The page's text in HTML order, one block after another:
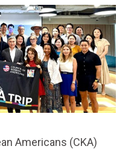
Americans (CKA)